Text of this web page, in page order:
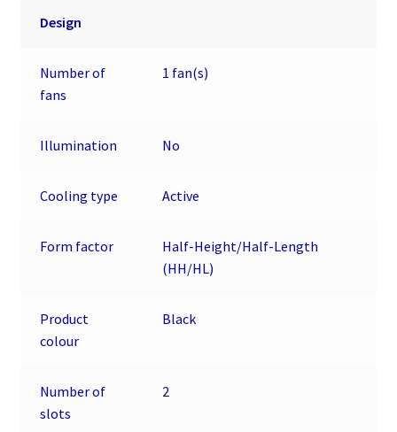
Design
Number of
fans
1 fan(s)
Illumination No
Cooling type Active
Form factor
Half-Height/Half-Length
(HH/HL)
Product
colour
Black
Number of
slots
2